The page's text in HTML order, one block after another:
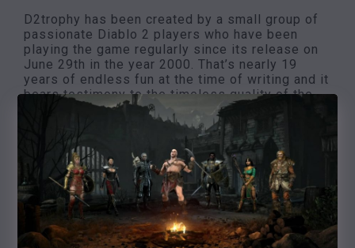
D2trophy has been created by a small group of
passionate Diablo 2 players who have been
playing the game regularly since its release on
June 29th in the year 2000. That’s nearly 19
years of endless fun at the time of writing and it
bears testimony to the timeless quality of the
game. Our goal is to provide the cheapest
prices, instant delivery, high quality 24/7
customer support and an unrivaled selection to
our customers. We measure our success in long
term customer satisfaction by being a reliable
and trustworthy item shop. We wish you a good
shopping experience, and don’t forget to check
our coupons for discounts
Sinceramente, el equipo de D2trophy